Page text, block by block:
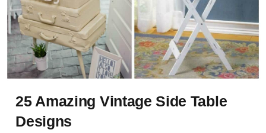
25 Amazing Vintage Side Table
Designs